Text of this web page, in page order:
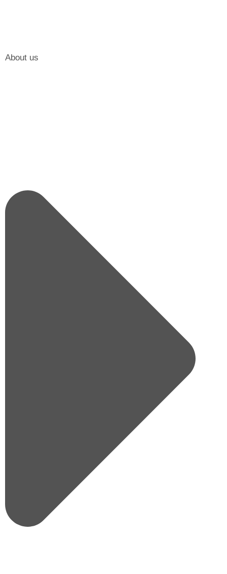
About us